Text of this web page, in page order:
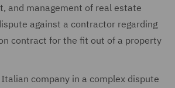
and management of real estate
against a contractor regarding
contract for the fit out of a property
company in a complex dispute